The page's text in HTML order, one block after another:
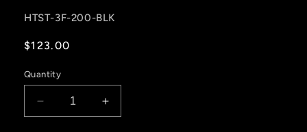
SKU:
HTST-3F-200-BLK
Regular
$123.00
Quantity
Decrease
quantity
Increase
quantity